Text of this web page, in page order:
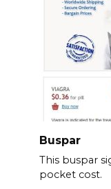
Buspar
This buspar
pocket cost.